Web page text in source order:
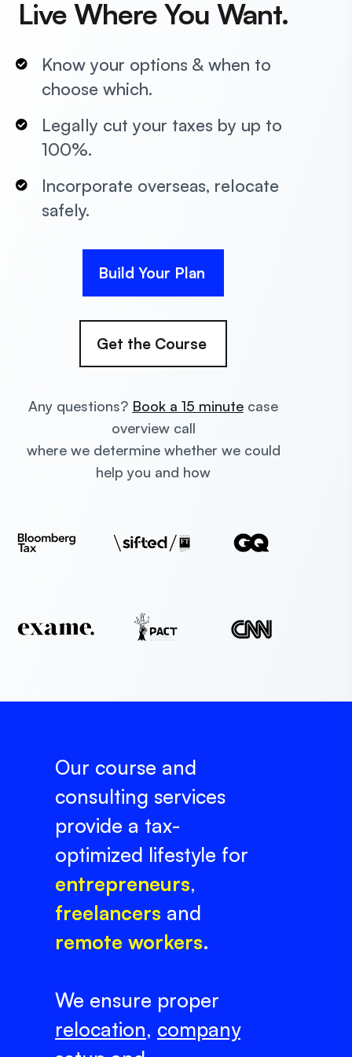
Live Where You Want.
Know your options & when to
choose which.
Legally cut your taxes by up to
100%.
Incorporate overseas, relocate
safely.
Build Your Plan
Get the Course
Any questions? Book a 15 minute case
overview call
where we determine whether we could
help you and how
Our course and
consulting services
provide a tax-
optimized lifestyle for
entrepreneurs,
freelancers and
remote workers.
We ensure proper
relocation, company